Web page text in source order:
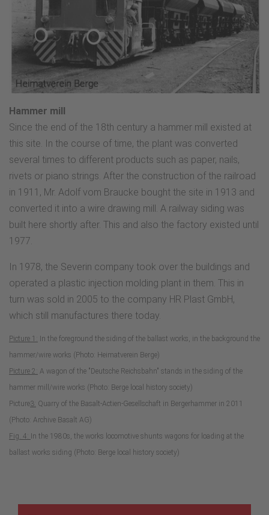
Hammer mill
Since the end of the 18th century a hammer mill existed at
this site. In the course of time, the plant was converted
several times to different products such as paper, nails,
rivets or piano strings. After the construction of the railroad
in 1911, Mr. Adolf vom Braucke bought the site in 1913 and
converted it into a wire drawing mill. A railway siding was
built here shortly after. This and also the factory existed until
1977.
In 1978, the Severin company took over the buildings and
operated a plastic injection molding plant in them. This in
turn was sold in 2005 to the company HR Plast GmbH,
which still manufactures there today.
Picture 1:
In the foreground the siding of the ballast works, in the background the
hammer/wire works (Photo: Heimatverein Berge)
Picture 2:
A wagon of the "Deutsche Reichsbahn" stands in the siding of the
hammer mill/wire works (Photo: Berge local history society)
Picture3: Quarry of the Basalt-Actien-Gesellschaft in Bergerhammer in 2011
(Photo: Archive Basalt AG)
Fig. 4: In the 1980s, the works locomotive shunts wagons for loading at the
ballast works siding (Photo: Berge local history society)